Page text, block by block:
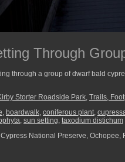
Through
through a group of dwarf bald
Storter Roadside Park, Trails,
, boardwalk, coniferous plant,
, sun setting, taxodium distichum
National Preserve, Ochopee,